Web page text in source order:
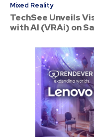
Mixed Reality
TechSee Unveils
with AI (VRAi) on